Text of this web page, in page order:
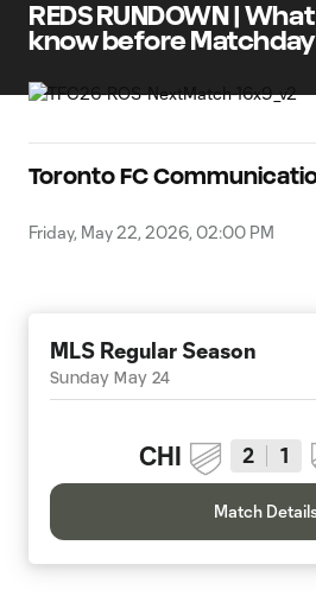
REDS RUNDOWN |
know before Matchday
Toronto FC
Friday, May 22, 2026, 02:00 PM
MLS Regular Season
Sunday May 24
CHI 2 1
Match